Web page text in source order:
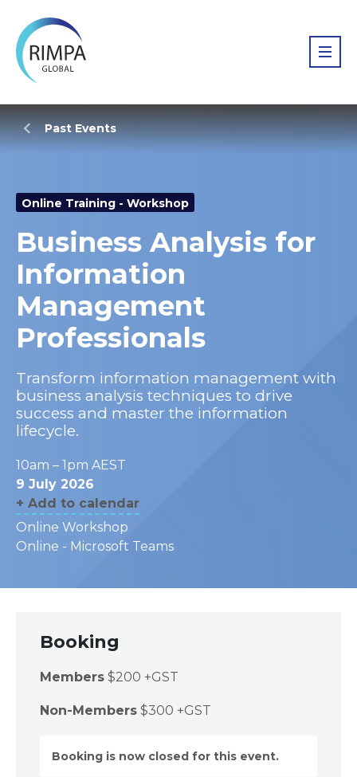
Past Events
Online Training - Workshop
Business Analysis for
Information
Management
Professionals
Transform information management with
business analysis techniques to drive
success and master the information
lifecycle.
10am – 1pm AEST
9 July 2026
+ Add to calendar
Online Workshop
Online - Microsoft Teams
Booking
Members $200 +GST
Non-Members $300 +GST
Booking is now closed for this event.